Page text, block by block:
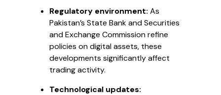
Regulatory environment: As
Pakistan’s State Bank and Securities
and Exchange Commission refine
policies on digital assets, these
developments significantly affect
trading activity.
Technological updates: